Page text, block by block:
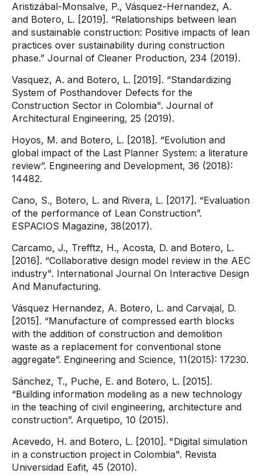
Aristizábal-Monsalve, P., Vásquez-Hernandez, A.
and Botero, L. [2019]. “Relationships between lean
and sustainable construction: Positive impacts of lean
practices over sustainability during construction
phase.” Journal of Cleaner Production, 234 (2019).​
Vasquez, A. and Botero, L. [2019]. “Standardizing
System of Posthandover Defects for the
Construction Sector in Colombia". Journal of
Architectural Engineering, 25 (2019).
Hoyos, M. and Botero, L. [2018]. “Evolution and
global impact of the Last Planner System: a literature
review”. Engineering and Development, 36 (2018):
14482.
Cano, S., Botero, L. and Rivera, L. [2017]. “Evaluation
of the performance of Lean Construction”.
ESPACIOS Magazine, 38(2017).
Carcamo, J., Trefftz, H., Acosta, D. and Botero, L.
[2016]. “Collaborative design model review in the AEC
industry". International Journal On Interactive Design
And Manufacturing.
Vásquez Hernandez, A. Botero, L. and Carvajal, D.
[2015]. “Manufacture of compressed earth blocks
with the addition of construction and demolition
waste as a replacement for conventional stone
aggregate”. Engineering and Science, 11(2015): 17230.
Sánchez, T., Puche, E. and Botero, L. [2015].
“Building information modeling as a new technology
in the teaching of civil engineering, architecture and
construction”. Arquetipo, 10 (2015).
Acevedo, H. and Botero, L. [2010]. "Digital simulation
in a construction project in Colombia". Revista
Universidad Eafit, 45 (2010).